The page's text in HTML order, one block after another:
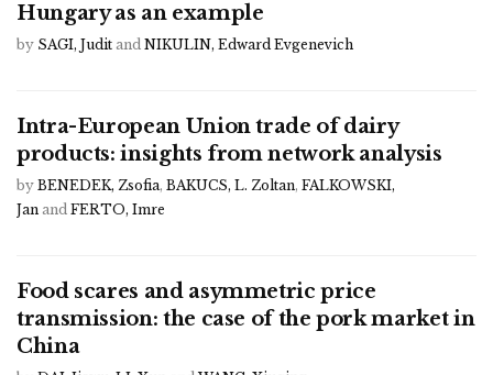
Hungary as an example
by SAGI, Judit and NIKULIN, Edward Evgenevich
Intra-European Union trade of dairy
products: insights from network analysis
by BENEDEK, Zsofia, BAKUCS, L. Zoltan, FALKOWSKI,
Jan and FERTO, Imre
Food scares and asymmetric price
transmission: the case of the pork market in
China